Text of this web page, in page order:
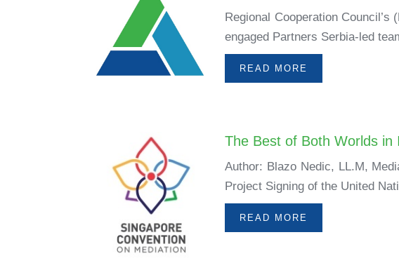
Regional Cooperation
engaged Partners Serbia-led
READ MORE
The Best of Both Worlds in
Author: Blazo Nedic, LL.M,
Project Signing of the United
READ MORE